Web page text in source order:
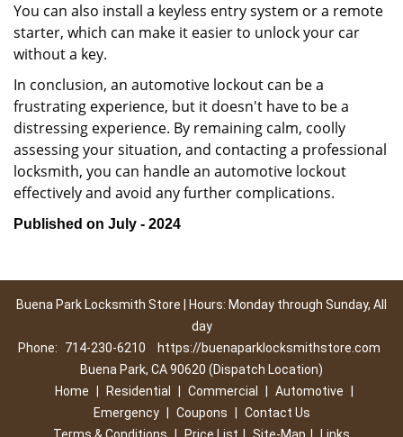
You can also install a keyless entry system or a remote
starter, which can make it easier to unlock your car
without a key.
In conclusion, an automotive lockout can be a
frustrating experience, but it doesn't have to be a
distressing experience. By remaining calm, coolly
assessing your situation, and contacting a professional
locksmith, you can handle an automotive lockout
effectively and avoid any further complications.
Published on July - 2024
Buena Park Locksmith Store | Hours: Monday through Sunday, All
day
Phone:
714-230-6210
https://buenaparklocksmithstore.com
Buena Park, CA 90620 (Dispatch Location)
Home
Residential Commercial Automotive
Emergency
Coupons
Contact Us